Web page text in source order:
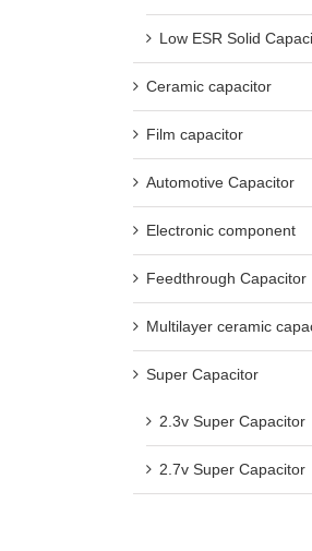
Low ESR Solid
Ceramic capacitor
Film capacitor
Automotive Capacitor
Electronic component
Feedthrough Capacitor
Multilayer ceramic
Super Capacitor
2.3v Super Capacitor
2.7v Super Capacitor